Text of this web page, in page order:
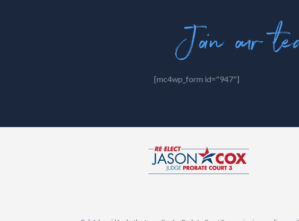
Join our
[mc4wp_form id="947"]